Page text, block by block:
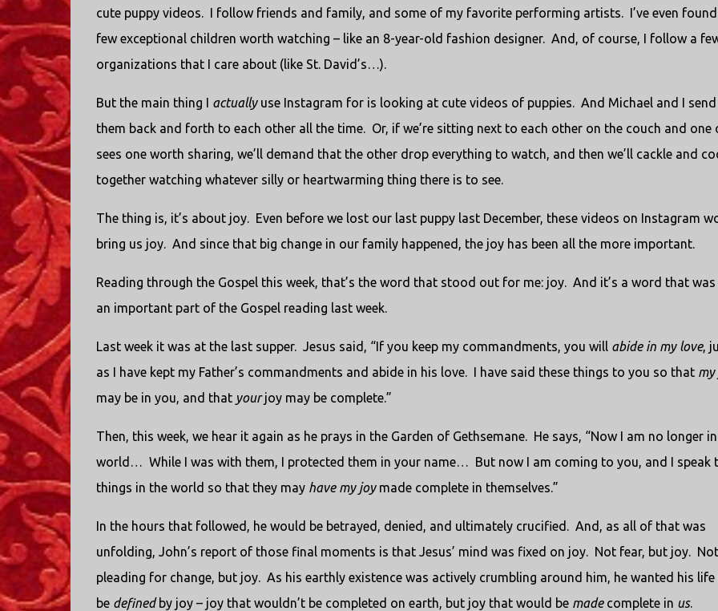
cute puppy videos.
I follow friends and family, and some of my favorite performing artists.
I’ve even
few exceptional children worth watching – like an 8-year-old fashion designer.
And, of course, I follow a
organizations that I care about (like St. David’s…).
But the main thing I actuallyuse Instagram for is looking at cute videos of puppies.
And Michael and I send
them back and forth to each other all the time.
Or, if we’re sitting next to each other on the couch and one
sees one worth sharing, we’ll demand that the other drop everything to watch, and then we’ll cackle and
together watching whatever silly or heartwarming thing there is to see.
The thing is, it’s about joy.
Even before we lost our last puppy last December, these videos on Instagram
bring us joy.
And since that big change in our family happened, the joy has been all the more important.
Reading through the Gospel this week, that’s the word that stood out for me: joy.
And it’s a word that
an important part of the Gospel reading last week.
Last week it was at the last supper. Jesus said, “If you keep my commandments, you will abide in my love,
as I have kept my Father’s commandments and abide in his love.
I have said these things to you so that my
may be in you, and that yourjoy may be complete.”
Then, this week, we hear it again as he prays in the Garden of Gethsemane.
He says, “Now I am no longer
world…
While I was with them, I protected them in your name…
But now I am coming to you, and I speak
things in the world so that they may have my joymade complete in themselves.”
In the hours that followed, he would be betrayed, denied, and ultimately crucified.
And, as all of that was
unfolding, John’s report of those final moments is that Jesus’ mind was fixed on joy.
Not fear, but joy.
Not
pleading for change, but joy.
As his earthly existence was actively crumbling around him, he wanted his life
be definedby joy – joy that wouldn’t be completed on earth, but joy that would be madecomplete in us.